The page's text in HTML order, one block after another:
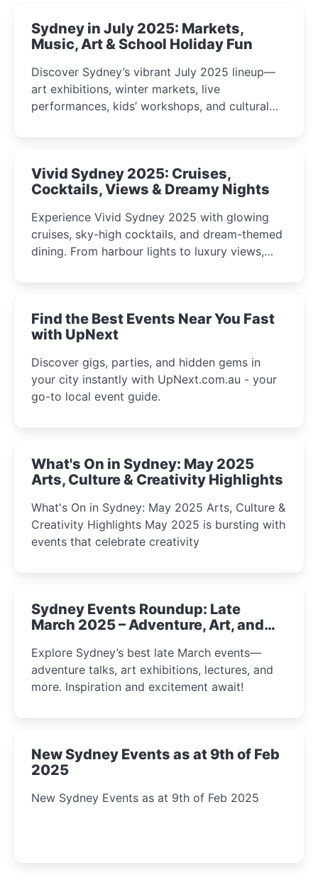
Sydney in July 2025: Markets,
Music, Art & School Holiday Fun
Discover Sydney’s vibrant July 2025 lineup—
art exhibitions, winter markets, live
performances, kids’ workshops, and cultural
curious minds.
Vivid Sydney 2025: Cruises,
Cocktails, Views & Dreamy Nights
Experience Vivid Sydney 2025 with glowing
cruises, sky-high cocktails, and dream-themed
dining. From harbour lights to luxury views,
winter festival moments.
Find the Best Events Near You Fast
with UpNext
Discover gigs, parties, and hidden gems in
your city instantly with UpNext.com.au - your
go-to local event guide.
What's On in Sydney: May 2025
Arts, Culture & Creativity Highlights
What's On in Sydney: May 2025 Arts, Culture &
Creativity Highlights May 2025 is bursting with
events that celebrate creativity
Sydney Events Roundup: Late
March 2025 – Adventure, Art, and
Explore Sydney’s best late March events—
adventure talks, art exhibitions, lectures, and
more. Inspiration and excitement await!
New Sydney Events as at 9th of Feb
2025
New Sydney Events as at 9th of Feb 2025